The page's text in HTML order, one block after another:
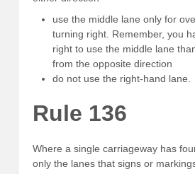
use the middle lane only for
turning right. Remember, you
right to use the middle lane
from the opposite direction
do not use the right-hand lane.
Rule 136
Where a single carriageway has
only the lanes that signs or